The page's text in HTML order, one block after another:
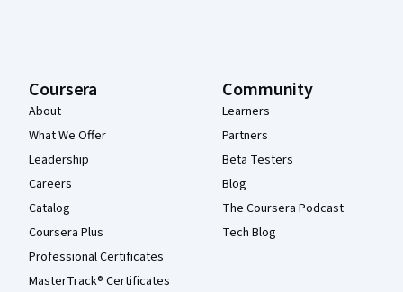
Coursera
About
What We Offer
Leadership
Careers
Catalog
Coursera Plus
Professional Certificates
MasterTrack® Certificates
Community
Learners
Partners
Beta Testers
Blog
The Coursera Podcast
Tech Blog